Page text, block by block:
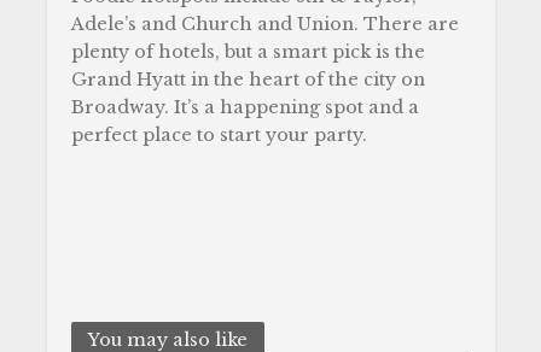
Adele’s and Church and Union. There are
plenty of hotels, but a smart pick is the
Grand Hyatt in the heart of the city on
Broadway. It’s a happening spot and a
perfect place to start your party.
You may also like